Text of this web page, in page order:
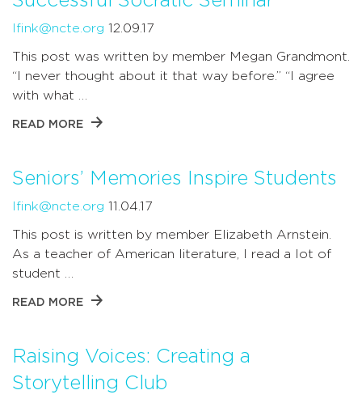
lfink@ncte.org 12.09.17
This post was written by member Megan Grandmont.
“I never thought about it that way before.” “I agree
with what …
READ MORE
Seniors’ Memories Inspire Students
lfink@ncte.org 11.04.17
This post is written by member Elizabeth Arnstein.
As a teacher of American literature, I read a lot of
student …
READ MORE
Raising Voices: Creating a
Storytelling Club